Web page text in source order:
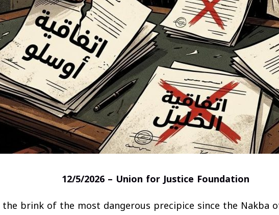
12/5/2026 – Union for Justice Foundation
the brink of the most dangerous precipice since the Nakba